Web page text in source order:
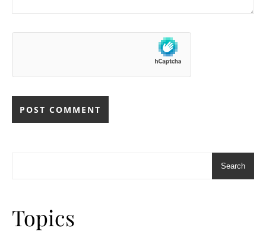
Search
Topics